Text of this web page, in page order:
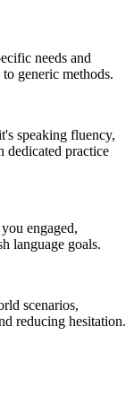
needs and
generic methods.
speaking fluency,
dedicated practice
engaged,
language goals.
scenarios,
reducing hesitation.